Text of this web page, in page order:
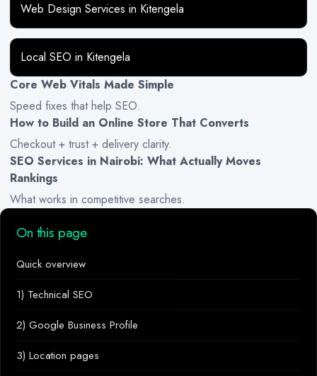
Web Design Services in Kitengela
Local SEO in Kitengela
Core Web Vitals Made Simple
Speed fixes that help SEO.
How to Build an Online Store That Converts
Checkout + trust + delivery clarity.
SEO Services in Nairobi: What Actually Moves
Rankings
What works in competitive searches.
On this page
Quick overview
1) Technical SEO
2) Google Business Profile
3) Location pages